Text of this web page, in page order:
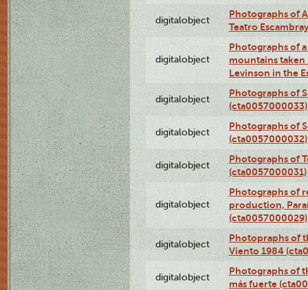
digitalobject
Photographs of
Teatro
digitalobject
Photographs of
mountains taken
Levinson in the
digitalobject
Photographs of
(cta0057000033)
digitalobject
Photographs of
(cta0057000032)
digitalobject
Photographs of
(cta0057000031)
digitalobject
Photographs of
production,
(cta0057000029)
digitalobject
Photopraphs of
Viento 1984
digitalobject
Photographs of
más fuerte